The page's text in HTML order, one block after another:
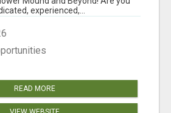
experienced,...
READ MORE